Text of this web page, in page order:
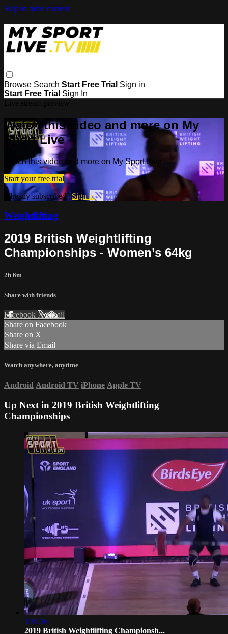
Skip to main content
Browse Search Start Free Trial Sign in
Start Free Trial Sign In
Watch this video and more on My
Sport Live
Watch this video and more on My Sport Live
Start your free trial
Already subscribed? Sign in
Weightlifting
2019 British Weightlifting
Championships - Women’s 64kg
2h 6m
Share with friends
Facebook XEmail
Share on Facebook
Share on X
Share via Email
Watch anywhere, anytime
Android Android TV iPhone Apple TV
Up Next in 2019 British Weightlifting
Championships
1:35:26
2019 British Weightlifting Championsh...